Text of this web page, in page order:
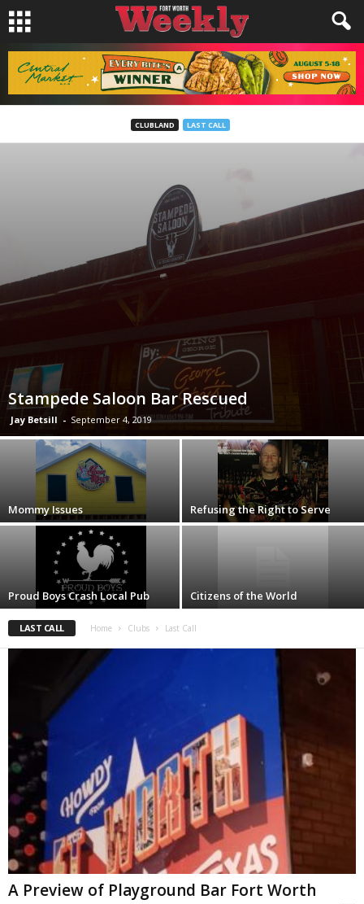
CLUBLAND LAST CALL
Stampede Saloon Bar Rescued
Jay Betsill - September 4, 2019
Mommy Issues Refusing the Right to Serve
Proud Boys Crash Local Pub Citizens of the World
LAST CALL Home Clubs Last Call
A Preview of Playground Bar Fort Worth